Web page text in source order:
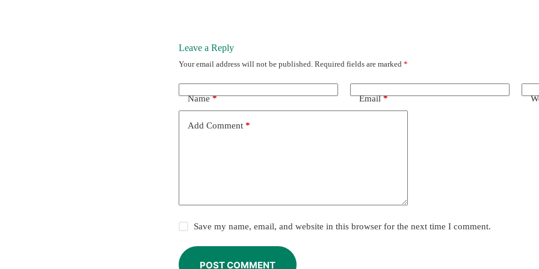
Leave a Reply
Your email address will not be published. Required fields are marked *
Name* Email*
Add Comment *
Save my name, email, and website in this browser for the next time I comment.
POST COMMENT